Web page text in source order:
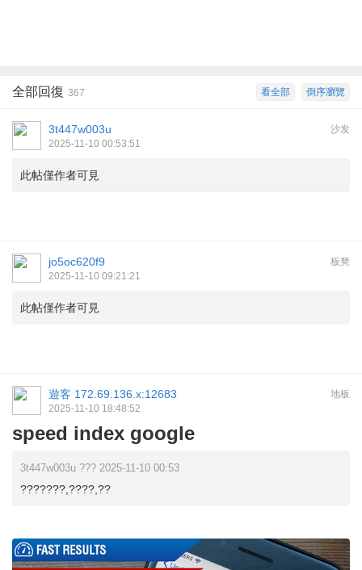
倒序瀏覽
看全部
全部回復 367
沙发
3t447w003u
2025-11-10 00:53:51
此帖僅作者可見
板凳
jo5oc620f9
2025-11-10 09:21:21
此帖僅作者可見
地板
遊客 172.69.136.x:12683
2025-11-10 18:48:52
speed index google
3t447w003u ??? 2025-11-10 00:53
???????,????,??